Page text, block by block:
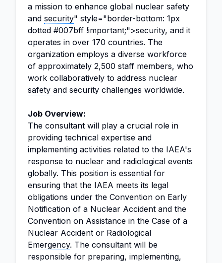
a mission to enhance global nuclear safety
and security" style="border-bottom: 1px
dotted #007bff !important;">security, and it
operates in over 170 countries. The
organization employs a diverse workforce
of approximately 2,500 staff members, who
work collaboratively to address nuclear
safety and security challenges worldwide.
Job Overview:
The consultant will play a crucial role in
providing technical expertise and
implementing activities related to the IAEA's
response to nuclear and radiological events
globally. This position is essential for
ensuring that the IAEA meets its legal
obligations under the Convention on Early
Notification of a Nuclear Accident and the
Convention on Assistance in the Case of a
Nuclear Accident or Radiological
Emergency. The consultant will be
responsible for preparing, implementing,